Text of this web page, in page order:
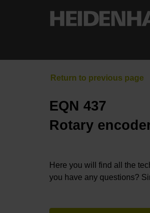
EQN 437
Rotary
Here you will find all the
you have any questions?